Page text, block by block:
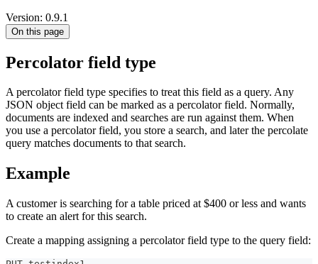
Version: 0.9.1
On this page
Percolator field type
A percolator field type specifies to treat this field as a query. Any
JSON object field can be marked as a percolator field. Normally,
documents are indexed and searches are run against them. When
you use a percolator field, you store a search, and later the percolate
query matches documents to that search.
Example
A customer is searching for a table priced at $400 or less and wants
to create an alert for this search.
Create a mapping assigning a percolator field type to the query field: